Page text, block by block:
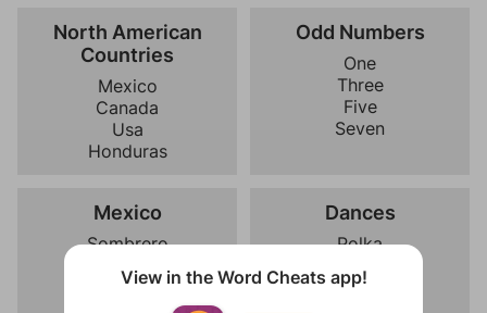
North American
Countries
Mexico
Canada
Usa
Honduras
Odd Numbers
One
Three
Five
Seven
Mexico
Sombrero
Tacos
Mariachi
Dances
Polka
Flamenco
Bachata
View in the Word Cheats app!